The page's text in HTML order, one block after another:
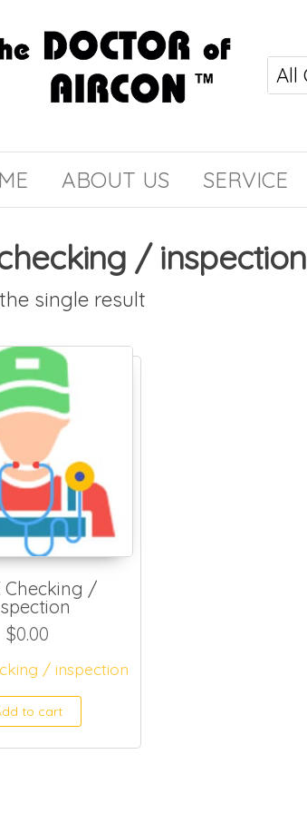
ABOUT US SERVICE
checking / inspection
single result
Checking /
$0.00
/ inspection
to cart